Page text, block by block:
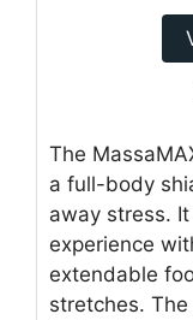
The
a full-body
away stress.
experience
extendable
stretches.